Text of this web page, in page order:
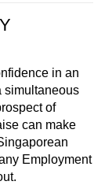
in an
simultaneous
of
can make
Employment